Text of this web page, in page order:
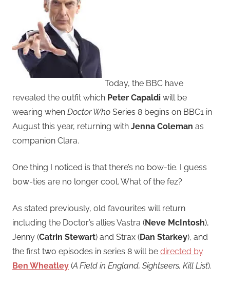
Today, the BBC have
revealed the outfit which Peter Capaldi will be
wearing when Doctor Who Series 8 begins on BBC1 in
August this year, returning with Jenna Coleman as
companion Clara.
One thing I noticed is that there’s no bow-tie. I guess
bow-ties are no longer cool. What of the fez?
As stated previously, old favourites will return
including the Doctor’s allies Vastra (Neve McIntosh),
Jenny (Catrin Stewart) and Strax (Dan Starkey), and
the first two episodes in series 8 will be directed by
Ben Wheatley (A Field in England, Sightseers, Kill List).